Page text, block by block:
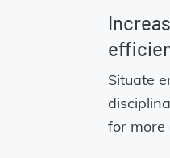
Situate
for more